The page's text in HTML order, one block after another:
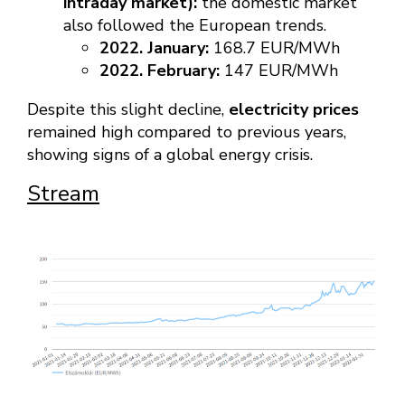
also followed the European trends.
2022. January: 168.7 EUR/MWh
2022. February: 147 EUR/MWh
Despite this slight decline, electricity prices
remained high compared to previous years,
showing signs of a global energy crisis.
Stream